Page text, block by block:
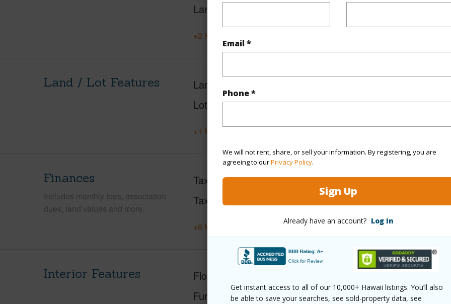
Email *
Phone *
We will not rent, share, or sell your information. By registering, you are
agreeing to ourPrivacy Policy.
Sign Up
Already have an account? Log In
Get instant access to all of our 10,000+ Hawaii listings. You’ll also
be able to save your searches, see sold-property data, see
Lanai Sq.Ft.
+2 More (Log in to View)
Land / Lot Features Land Area Sq.Ft
Lot Frontage Ocean
+1 More (Log in to View)
Finances
Includes monthly fees, association
dues, land values and more.
Taxes
$88
Tax Year
+8 More (Log in to View)
Interior Features Flooring
Furnished Partial
Unit